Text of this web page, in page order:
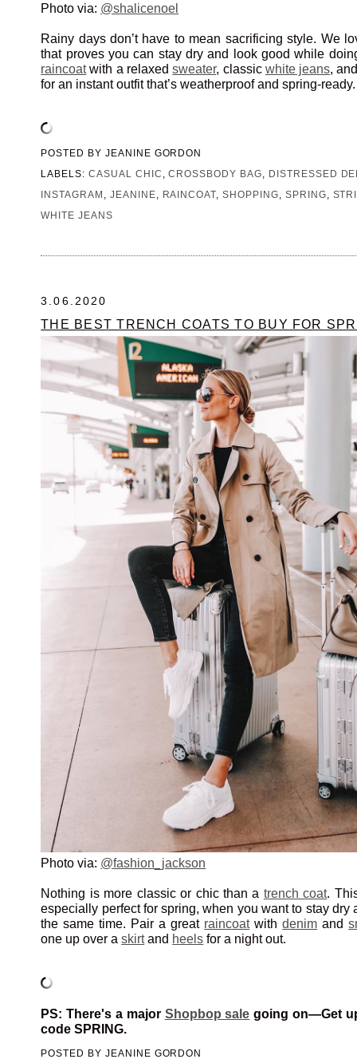
Photo via: @shalicenoel
Rainy days don’t have to mean sacrificing style. We
that proves you can stay dry and look good while
raincoatwith a relaxedsweater, classic white jeans,
for an instant outfit that’s weatherproof and spring-ready.
POSTED BY JEANINE GORDON
LABELS: CASUAL CHIC ,CROSSBODY BAG
DISTRESSED
INSTAGRAM
JEANINE RAINCOAT ,SHOPPING SPRING
WHITE JEANS
3.06.2020
THE BEST TRENCH COATS TO BUY FOR
Photo via: @fashion_jackson
Nothing is more classic or chic than a trench coat.
especially perfect for spring, when you want to stay dry
the same time. Pair a great raincoatwithdenim and
one up over askirtand heels for a night out.
PS: There's a major Shopbop sale going on—Get
code SPRING.
POSTED BY JEANINE GORDON